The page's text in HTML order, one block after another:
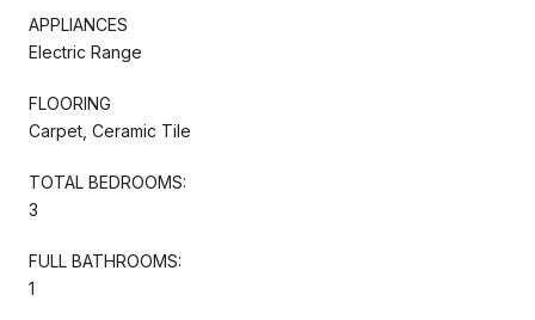
APPLIANCES
Electric Range
FLOORING
Carpet, Ceramic Tile
TOTAL BEDROOMS:
3
FULL BATHROOMS:
1